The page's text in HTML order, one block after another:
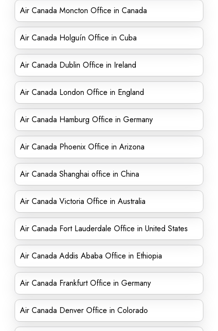
Air Canada Moncton Office in Canada
Air Canada Holguín Office in Cuba
Air Canada Dublin Office in Ireland
Air Canada London Office in England
Air Canada Hamburg Office in Germany
Air Canada Phoenix Office in Arizona
Air Canada Shanghai office in China
Air Canada Victoria Office in Australia
Air Canada Fort Lauderdale Office in United States
Air Canada Addis Ababa Office in Ethiopia
Air Canada Frankfurt Office in Germany
Air Canada Denver Office in Colorado